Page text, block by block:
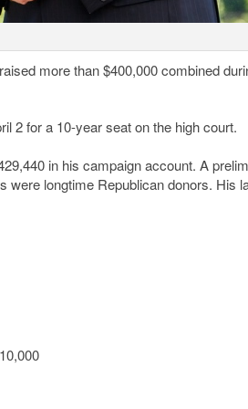
more than $400,000 combined
2 for a 10-year seat on the high court.
in his campaign account. A
were longtime Republican donors. His